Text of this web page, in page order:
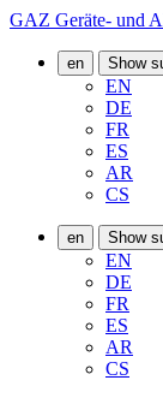
GAZ Geräte- und
en Show
EN
DE
FR
ES
AR
CS
en Show
EN
DE
FR
ES
AR
CS